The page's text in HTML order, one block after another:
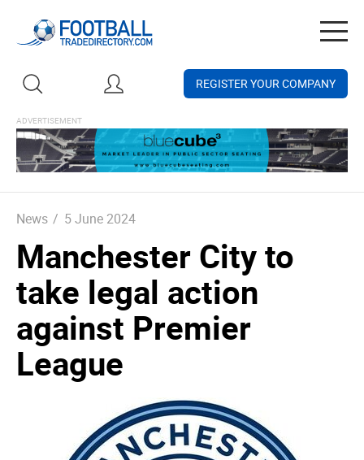
REGISTER YOUR COMPANY
News / 5 June 2024
Manchester City to
take legal action
against Premier
League